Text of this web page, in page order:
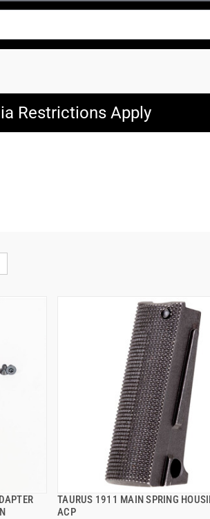
Restrictions Apply
TAURUS 1911 MAIN SPRING
ACP
QUICK VIEW